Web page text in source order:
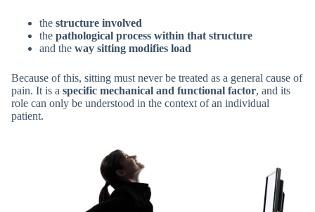
the structure involved
the pathological process within that structure
and the way sitting modifies load
Because of this, sitting must never be treated as a general cause of
pain. It is a specific mechanical and functional factor, and its
role can only be understood in the context of an individual
patient.